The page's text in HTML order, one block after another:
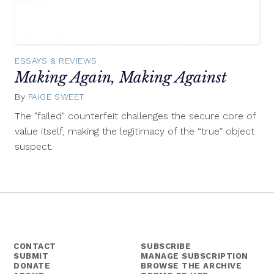
ESSAYS & REVIEWS
Making Again, Making Against
By PAIGE SWEET
The "failed" counterfeit challenges the secure core of
value itself, making the legitimacy of the “true” object
suspect.
CONTACT
SUBMIT
DONATE
SUBSCRIBE
MANAGE SUBSCRIPTION
BROWSE THE ARCHIVE